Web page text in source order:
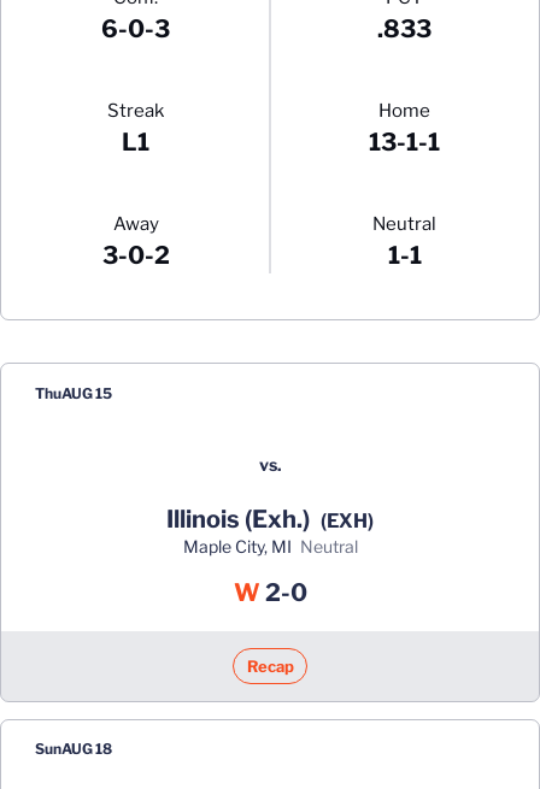
6-0-3 .833
Streak
L1
Home
13-1-1
Away
3-0-2
Neutral
1-1
Schedule Events
ThuAUG 15
vs.
Illinois (Exh.) (EXH)
Maple City, MI neutral
WWin
2-0
Recap
SunAUG 18